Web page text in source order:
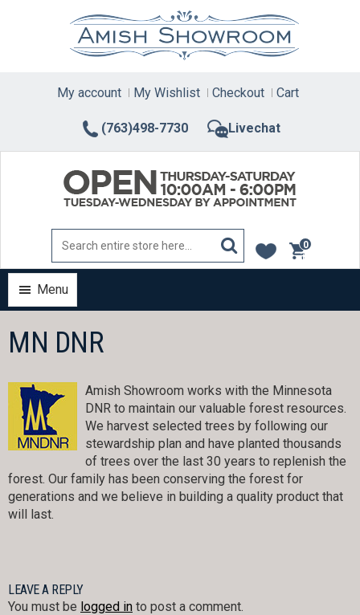
(763)498-7730 Livechat
My account My Wishlist Checkout Cart
0
items
Menu
MN DNR
Amish Showroom works with the Minnesota
DNR to maintain our valuable forest resources.
We harvest selected trees by following our
stewardship plan and have planted thousands
of trees over the last 30 years to replenish the
forest. Our family has been conserving the forest for
generations and we believe in building a quality product that
will last.
LEAVE A REPLY
You must be logged in to post a comment.